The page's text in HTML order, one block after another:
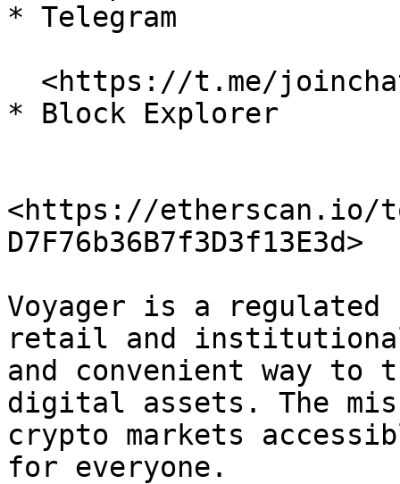
* Telegram
* Block Explorer
<https://etherscan.io/
D7F76b36B7f3D3f13E3d>
Voyager is a
retail and
and convenient way
digital assets. The
crypto markets
for everyone.